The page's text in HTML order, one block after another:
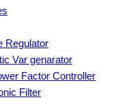
Regulator
Var genarator
Factor Controller
Filter